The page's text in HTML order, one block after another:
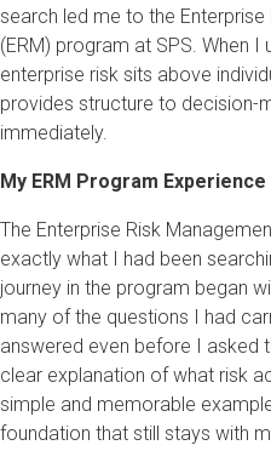
search led me to the
(ERM) program at SPS. When
enterprise risk sits above
provides structure to decision-
immediately.
My ERM Program Experience
The Enterprise Risk
exactly what I had been
journey in the program began
many of the questions I had
answered even before I asked
clear explanation of what risk
simple and memorable
foundation that still stays with